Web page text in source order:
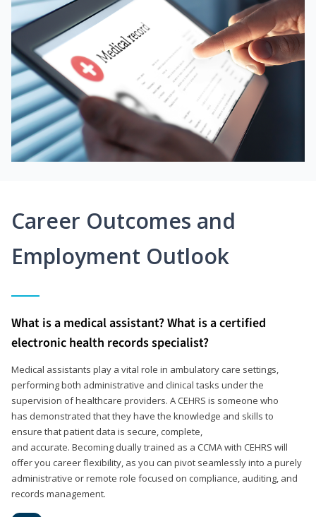
Career Outcomes and
Employment Outlook
What is a medical assistant? What is a certified
electronic health records specialist?
Medical assistants play a vital role in ambulatory care settings,
performing both administrative and clinical tasks under the
supervision of healthcare providers. A CEHRS is someone who
has demonstrated that they have the knowledge and skills to
ensure that patient data is secure, complete,
and accurate. Becoming dually trained as a CCMA with CEHRS will
offer you career flexibility, as you can pivot seamlessly into a purely
administrative or remote role focused on compliance, auditing, and
records management.